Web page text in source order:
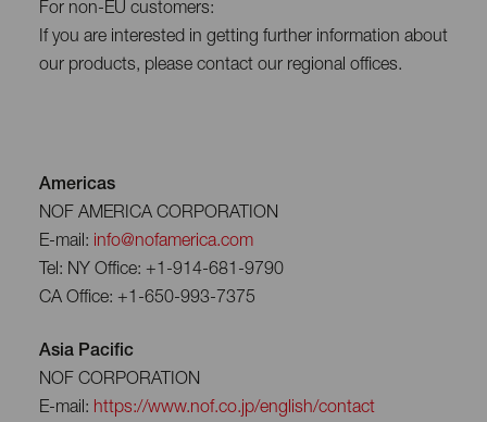
For non-EU customers:
If you are interested in getting further information about
our products, please contact our regional offices.
Americas
NOF AMERICA CORPORATION
E-mail: info@nofamerica.com
Tel: NY Office: +1-914-681-9790
CA Office: +1-650-993-7375
Asia Pacific
NOF CORPORATION
E-mail: https://www.nof.co.jp/english/contact